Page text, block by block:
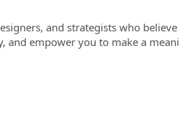
and strategists who believe
and empower you to make a